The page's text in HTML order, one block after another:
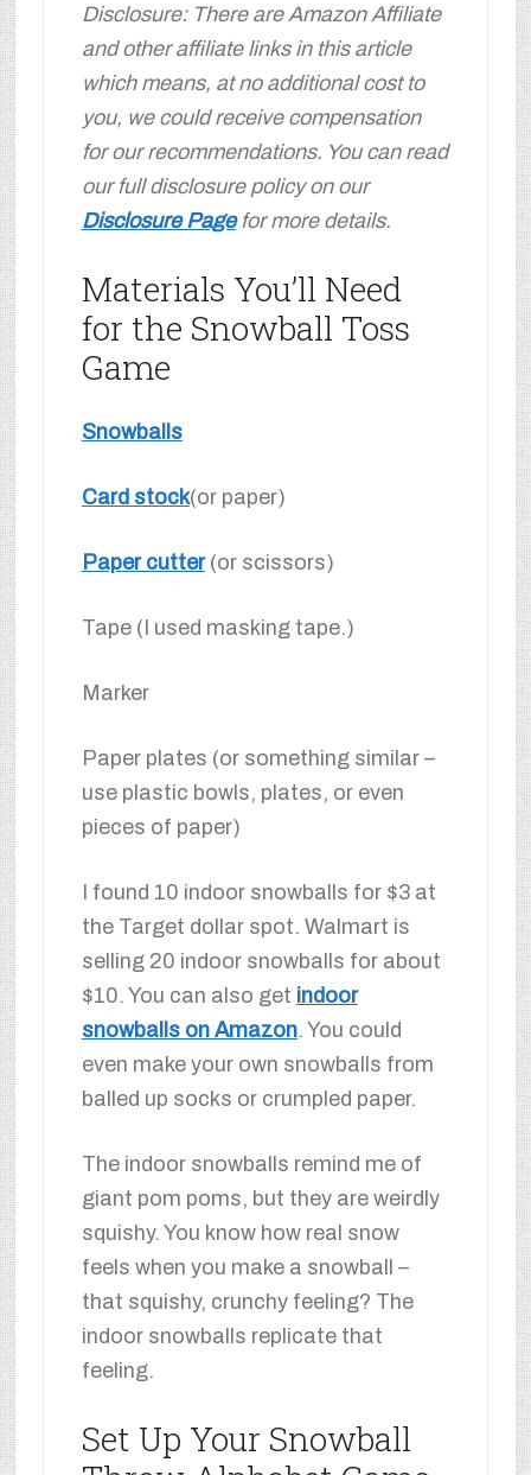
Disclosure: There are Amazon Affiliate
and other affiliate links in this article
which means, at no additional cost to
you, we could receive compensation
for our recommendations. You can read
our full disclosure policy on our
Disclosure Pagefor more details.
Materials You’ll Need
for the Snowball Toss
Game
Snowballs
Card stock(or paper)
Paper cutter(or scissors)
Tape (I used masking tape.)
Marker
Paper plates (or something similar –
use plastic bowls, plates, or even
pieces of paper)
I found 10 indoor snowballs for $3 at
the Target dollar spot. Walmart is
selling 20 indoor snowballs for about
$10. You can also get indoor
snowballs on Amazon. You could
even make your own snowballs from
balled up socks or crumpled paper.
The indoor snowballs remind me of
giant pom poms, but they are weirdly
squishy. You know how real snow
feels when you make a snowball –
that squishy, crunchy feeling? The
indoor snowballs replicate that
feeling.
Set Up Your Snowball